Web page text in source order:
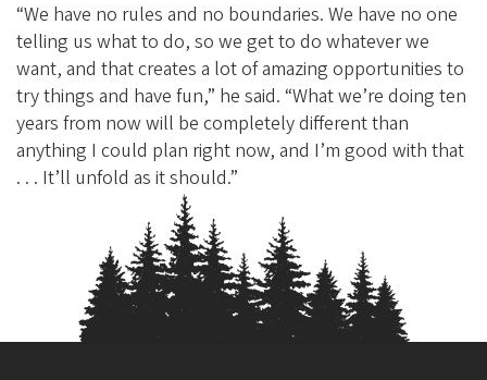
“We have no rules and no boundaries. We have no one
telling us what to do, so we get to do whatever we
want, and that creates a lot of amazing opportunities to
try things and have fun,” he said. “What we’re doing ten
years from now will be completely different than
anything I could plan right now, and I’m good with that
. . . It’ll unfold as it should.”